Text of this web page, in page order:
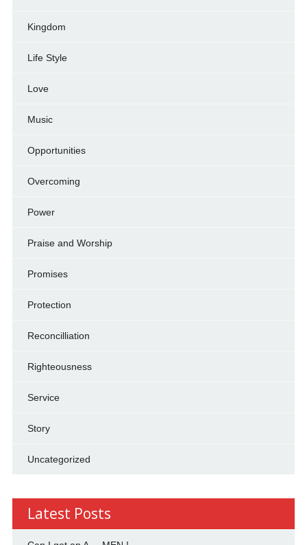
Kingdom
Life Style
Love
Music
Opportunities
Overcoming
Power
Praise and Worship
Promises
Protection
Reconcilliation
Righteousness
Service
Story
Uncategorized
Latest Posts